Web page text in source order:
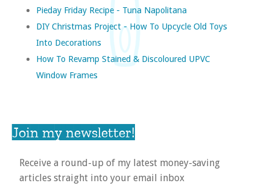
Pieday Friday Recipe - Tuna Napolitana
DIY Christmas Project - How To Upcycle Old Toys
Into Decorations
How To Revamp Stained & Discoloured UPVC
Window Frames
Join my newsletter!
Receive a round-up of my latest money-saving
articles straight into your email inbox